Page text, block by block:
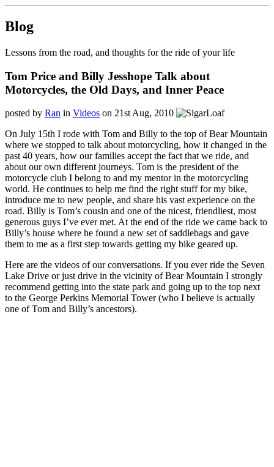
Blog
Lessons from the road, and thoughts for the ride of your life
Tom Price and Billy Jesshope Talk about
Motorcycles, the Old Days, and Inner Peace
posted by Ran in Videos on 21st Aug, 2010
On July 15th I rode with Tom and Billy to the top of Bear Mountain
where we stopped to talk about motorcycling, how it changed in the
past 40 years, how our families accept the fact that we ride, and
about our own different journeys. Tom is the president of the
motorcycle club I belong to and my mentor in the motorcycling
world. He continues to help me find the right stuff for my bike,
introduce me to new people, and share his vast experience on the
road. Billy is Tom’s cousin and one of the nicest, friendliest, most
generous guys I’ve ever met. At the end of the ride we came back to
Billy’s house where he found a new set of saddlebags and gave
them to me as a first step towards getting my bike geared up.
Here are the videos of our conversations. If you ever ride the Seven
Lake Drive or just drive in the vicinity of Bear Mountain I strongly
recommend getting into the state park and going up to the top next
to the George Perkins Memorial Tower (who I believe is actually
one of Tom and Billy’s ancestors).